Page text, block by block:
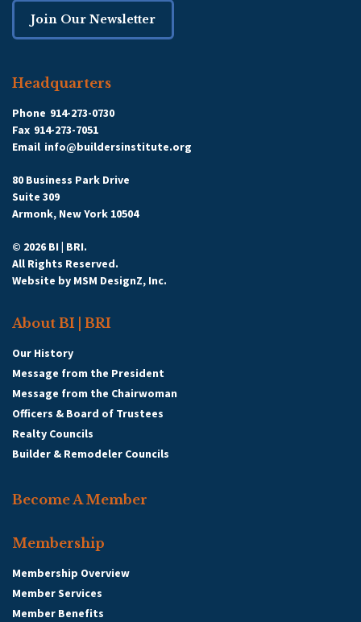
Join Our Newsletter
Headquarters
Phone 914-273-0730
Fax 914-273-7051
Email info@buildersinstitute.org
80 Business Park Drive
Suite 309
Armonk, New York 10504
© 2026 BI | BRI.
All Rights Reserved.
Website by MSM DesignZ, Inc.
About BI | BRI
Our History
Message from the President
Message from the Chairwoman
Officers & Board of Trustees
Realty Councils
Builder & Remodeler Councils
Become A Member
Membership
Membership Overview
Member Services
Member Benefits